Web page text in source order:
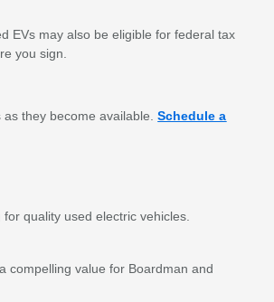
EVs may also be eligible for federal tax
you sign.
as they become available.Schedule a
quality used electric vehicles.
compelling value for Boardman and